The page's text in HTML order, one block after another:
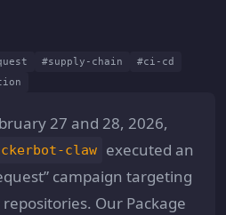
#supply-chain
#ci-cd
27 and 28, 2026,
claw
executed an
campaign targeting
Our Package